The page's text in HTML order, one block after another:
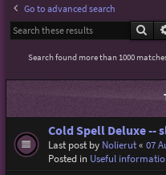
Go to advanced search
Search found more than 1000
Cold Spell Deluxe --
Last post by Nolierut« 07
Posted in Useful